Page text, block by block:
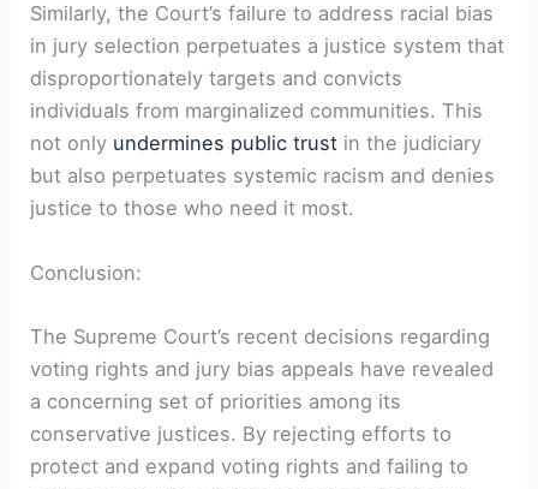
Similarly, the Court’s failure to address racial bias
in jury selection perpetuates a justice system that
disproportionately targets and convicts
individuals from marginalized communities. This
not only undermines public trust in the judiciary
but also perpetuates systemic racism and denies
justice to those who need it most.
Conclusion:
The Supreme Court’s recent decisions regarding
voting rights and jury bias appeals have revealed
a concerning set of priorities among its
conservative justices. By rejecting efforts to
protect and expand voting rights and failing to